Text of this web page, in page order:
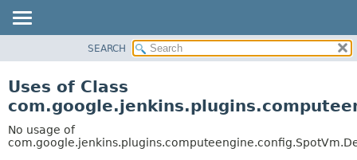
CLASS
TREE
SEARCH
Uses of Class
No usage of